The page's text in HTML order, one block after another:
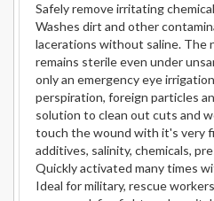
Safely remove irritating
Washes dirt and other
lacerations without saline. The
remains sterile even under
only an emergency eye
perspiration, foreign particles
solution to clean out cuts and
touch the wound with it's very
additives, salinity, chemicals,
Quickly activated many times
Ideal for military, rescue